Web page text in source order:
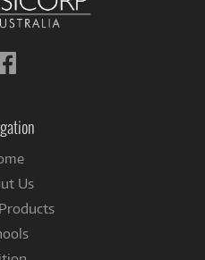
Follow
us
Us